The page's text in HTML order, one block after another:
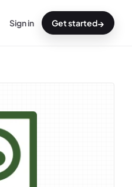
Sign in Get started→